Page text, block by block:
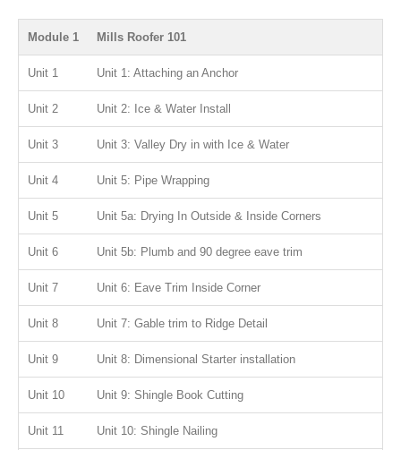
Module 1 Mills Roofer 101
Unit 1 Unit 1: Attaching an Anchor
Unit 2 Unit 2: Ice & Water Install
Unit 3 Unit 3: Valley Dry in with Ice & Water
Unit 4 Unit 5: Pipe Wrapping
Unit 5 Unit 5a: Drying In Outside & Inside Corners
Unit 6 Unit 5b: Plumb and 90 degree eave trim
Unit 7 Unit 6: Eave Trim Inside Corner
Unit 8 Unit 7: Gable trim to Ridge Detail
Unit 9 Unit 8: Dimensional Starter installation
Unit 10 Unit 9: Shingle Book Cutting
Unit 11 Unit 10: Shingle Nailing